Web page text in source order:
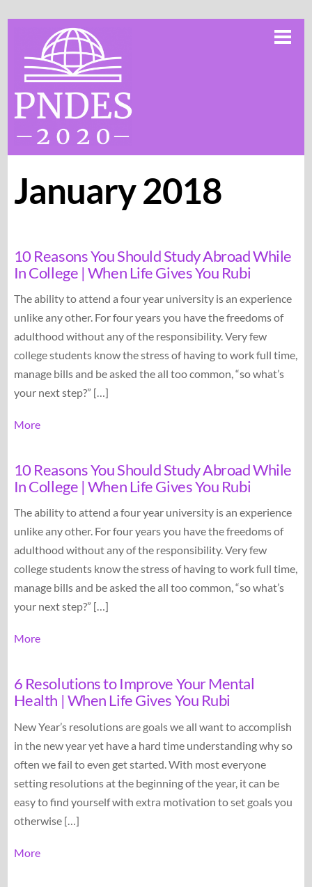
content
January 2018
10 Reasons You Should Study Abroad While
In College | When Life Gives You Rubi
The ability to attend a four year university is an experience
unlike any other. For four years you have the freedoms of
adulthood without any of the responsibility. Very few
college students know the stress of having to work full time,
manage bills and be asked the all too common, “so what’s
your next step?” […]
More
10 Reasons You Should Study Abroad While
In College | When Life Gives You Rubi
The ability to attend a four year university is an experience
unlike any other. For four years you have the freedoms of
adulthood without any of the responsibility. Very few
college students know the stress of having to work full time,
manage bills and be asked the all too common, “so what’s
your next step?” […]
More
6 Resolutions to Improve Your Mental
Health | When Life Gives You Rubi
New Year’s resolutions are goals we all want to accomplish
in the new year yet have a hard time understanding why so
often we fail to even get started. With most everyone
setting resolutions at the beginning of the year, it can be
easy to find yourself with extra motivation to set goals you
otherwise […]
More